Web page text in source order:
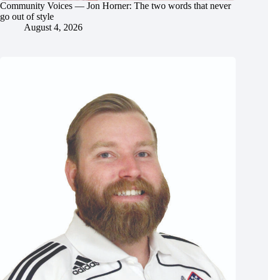
Community Voices — Jon Horner: The two words that never
go out of style
August 4, 2026